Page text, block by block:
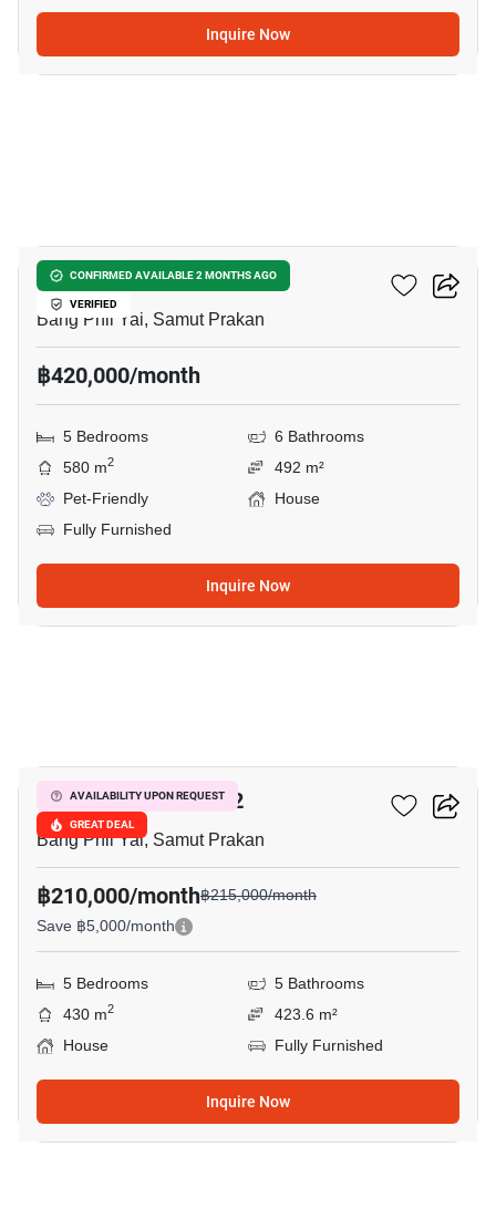
Inquire Now
CONFIRMED AVAILABLE 2 MONTHS AGO
VERIFIED
THE CITY BANGNA 2
Bang Phli Yai, Samut Prakan
฿420,000/month
5 Bedrooms
6 Bathrooms
580 m2
492 m²
Pet-Friendly
House
Fully Furnished
Inquire Now
AVAILABILITY UPON REQUEST
GREAT DEAL
THE CITY BANGNA 2
Bang Phli Yai, Samut Prakan
฿210,000/month฿215,000/month
Save ฿5,000/month
5 Bedrooms
5 Bathrooms
430 m2
423.6 m²
House
Fully Furnished
Inquire Now